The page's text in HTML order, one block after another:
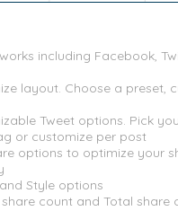
including Facebook,
layout. Choose a preset,
Tweet options. Pick
or customize per post
options to optimize your
Style options
count and Total share